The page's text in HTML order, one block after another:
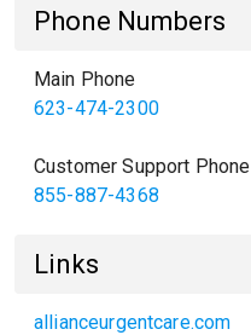
Phone Numbers
Main Phone
623-474-2300
Customer Support Phone
855-887-4368
Links
allianceurgentcare.com